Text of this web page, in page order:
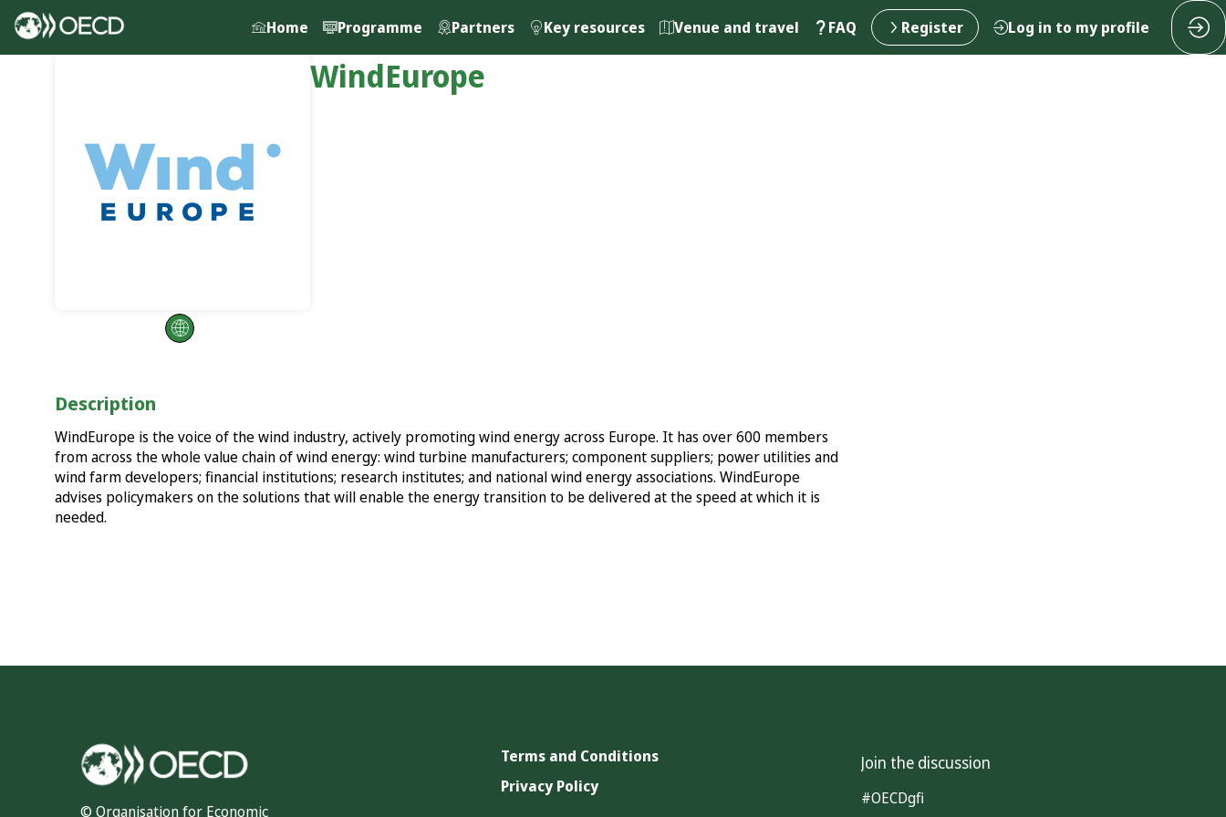
Home Programme Partners Key resources Venue and travel FAQ Register Log in to my profile
WindEurope
Description
WindEurope is the voice of the wind industry, actively promoting wind energy across Europe. It has over 600 members
from across the whole value chain of wind energy: wind turbine manufacturers; component suppliers; power utilities and
wind farm developers; financial institutions; research institutes; and national wind energy associations. WindEurope
advises policymakers on the solutions that will enable the energy transition to be delivered at the speed at which it is
needed.
© Organisation for Economic
Terms and Conditions
Privacy Policy
Join the discussion
#OECDgfi